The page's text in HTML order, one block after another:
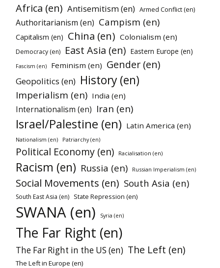
Africa (en) Antisemitism (en) Armed Conflict (en)
Authoritarianism (en) Campism (en)
Capitalism (en) China (en) Colonialism (en)
Democracy (en) East Asia (en) Eastern Europe (en)
Fascism (en) Feminism (en) Gender (en)
Geopolitics (en) History (en)
Imperialism (en) India (en)
Internationalism (en) Iran (en)
Israel/Palestine (en) Latin America (en)
Nationalism (en) Patriarchy (en)
Political Economy (en) Racialisation (en)
Racism (en) Russia (en) Russian Imperialism (en)
Social Movements (en) South Asia (en)
South East Asia (en) State Repression (en)
SWANA (en) Syria (en)
The Far Right (en)
The Far Right in the US (en) The Left (en)
The Left in Europe (en)